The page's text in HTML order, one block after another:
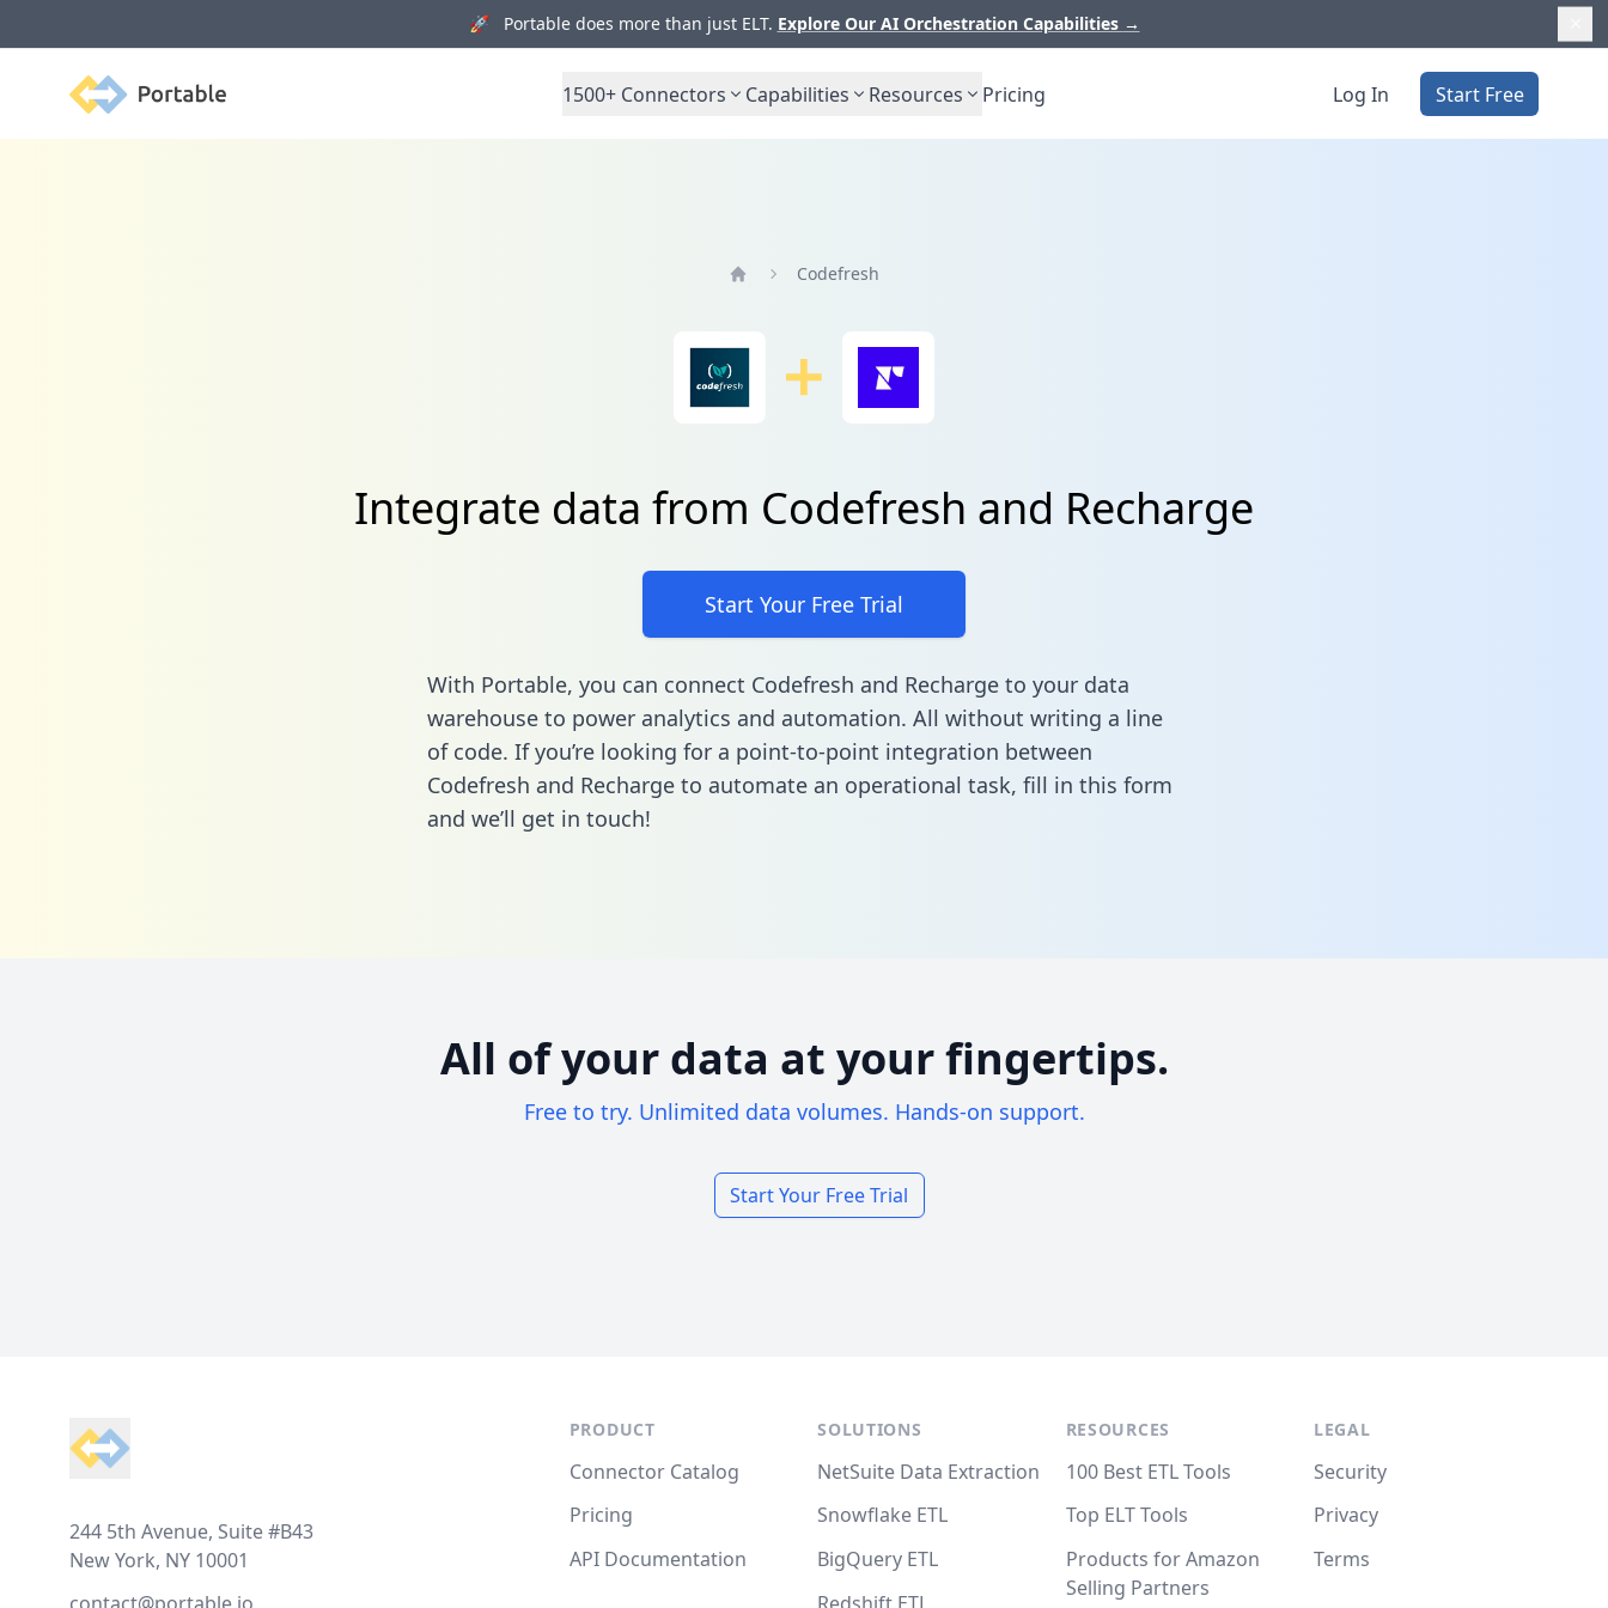
🚀 Portable does more than just ELT. Explore Our AI Orchestration Capabilities →
Portable 1500+ Connectors Capabilities Resources Pricing Log In Start Free
Codefresh
Integrate data from Codefresh and Recharge
Start Your Free Trial
With Portable, you can connect Codefresh and Recharge to your data
warehouse to power analytics and automation. All without writing a line
of code. If you’re looking for a point-to-point integration between
Codefresh and Recharge to automate an operational task, fill in this form
and we’ll get in touch!
All of your data at your fingertips.
Free to try. Unlimited data volumes. Hands-on support.
Start Your Free Trial
244 5th Avenue, Suite #B43
New York, NY 10001
PRODUCT
Connector Catalog
Pricing
API Documentation
SOLUTIONS
NetSuite Data Extraction
Snowflake ETL
BigQuery ETL
RESOURCES
100 Best ETL Tools
Top ELT Tools
Products for Amazon
Selling Partners
LEGAL
Security
Privacy
Terms